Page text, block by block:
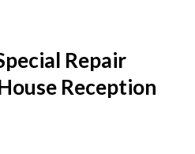
Repair
Reception